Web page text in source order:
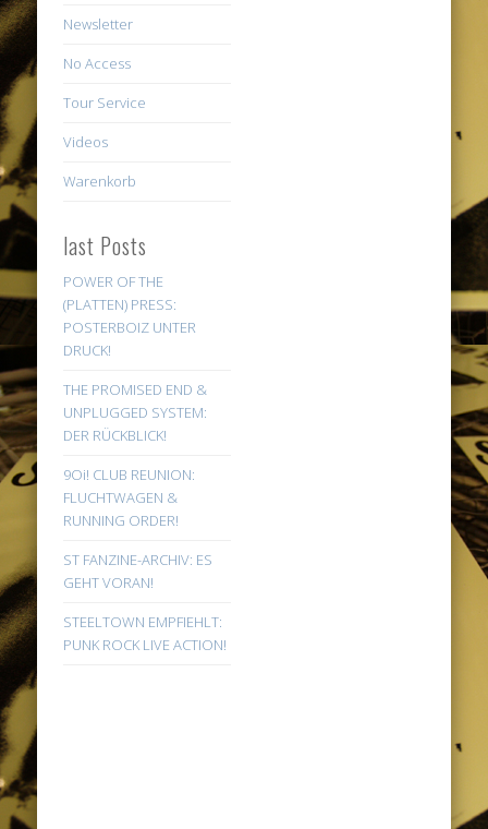
Newsletter
No Access
Tour Service
Videos
Warenkorb
last Posts
POWER OF THE
(PLATTEN) PRESS:
POSTERBOIZ UNTER
DRUCK!
THE PROMISED END &
UNPLUGGED SYSTEM:
DER RÜCKBLICK!
9Oi! CLUB REUNION:
FLUCHTWAGEN &
RUNNING ORDER!
ST FANZINE-ARCHIV: ES
GEHT VORAN!
STEELTOWN EMPFIEHLT:
PUNK ROCK LIVE ACTION!